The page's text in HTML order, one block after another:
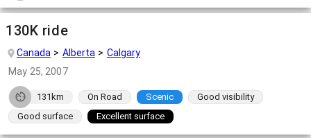
130K ride
Canada Alberta
Calgary
May 25, 2007
131km On Road Scenic
Good visibility
Good surface
Excellent surface